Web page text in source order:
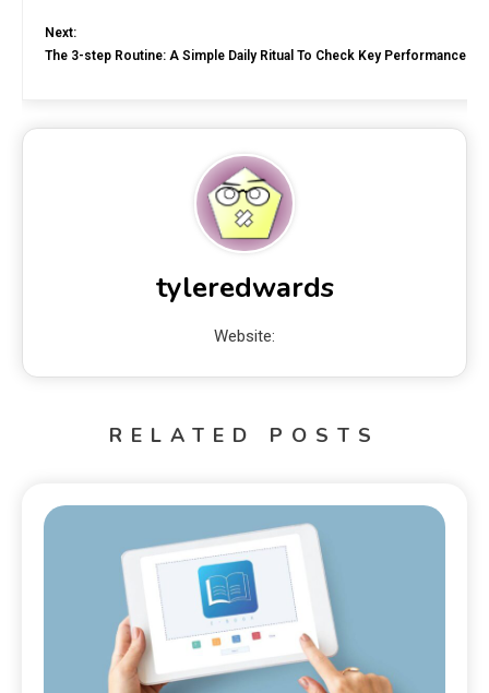
Next:
The 3-step Routine: A Simple Daily Ritual To Check Key Performance
tyleredwards
Website:
RELATED POSTS